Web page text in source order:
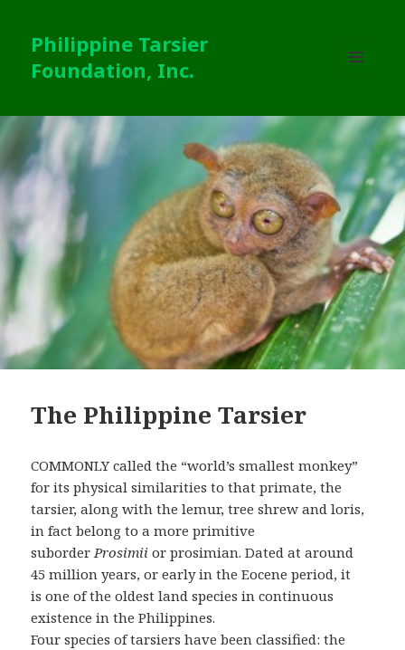
Philippine Tarsier
Foundation, Inc.
WIDGETS
The Philippine Tarsier
COMMONLY called the “world’s smallest monkey”
for its physical similarities to that primate, the
tarsier, along with the lemur, tree shrew and loris,
in fact belong to a more primitive
suborder Prosimii or prosimian. Dated at around
45 million years, or early in the Eocene period, it
is one of the oldest land species in continuous
existence in the Philippines.
Four species of tarsiers have been classified: the